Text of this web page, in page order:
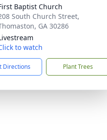
Baptist Church
South Church Street,
GA 30286
to watch
Directions Plant Trees